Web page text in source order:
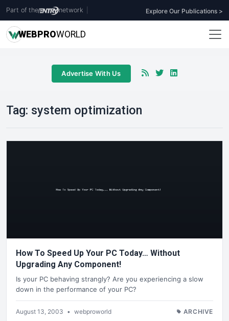
Part of the network Explore Our Publications >
WEBPROWORLD
Advertise With Us
Tag: system optimization
How To Speed Up Your PC Today… Without
Upgrading Any Component!
Is your PC behaving strangly? Are you experiencing a slow
down in the performance of your PC?
August 13, 2003 • webproworld ARCHIVE